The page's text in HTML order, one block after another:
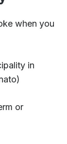
when you
in
or